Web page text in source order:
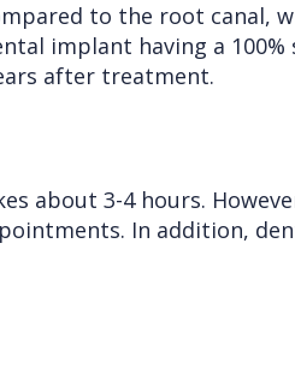
to the root canal,
implant having a 100%
after treatment.
about 3-4 hours.
In addition,